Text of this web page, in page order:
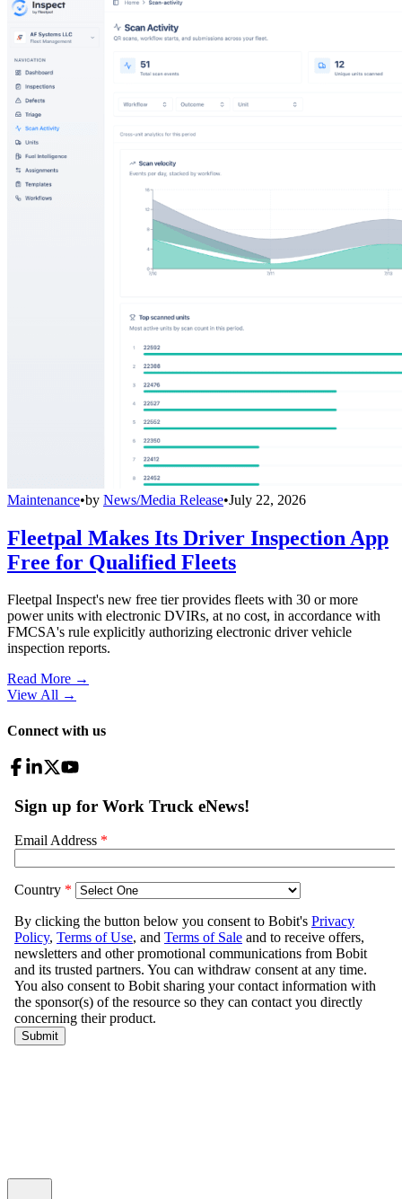
Maintenance•by News/Media Release•July 22, 2026
Fleetpal Makes Its Driver Inspection App
Free for Qualified Fleets
Fleetpal Inspect's new free tier provides fleets with 30 or more
power units with electronic DVIRs, at no cost, in accordance with
FMCSA's rule explicitly authorizing electronic driver vehicle
inspection reports.
Read More →
View All →
Connect with us